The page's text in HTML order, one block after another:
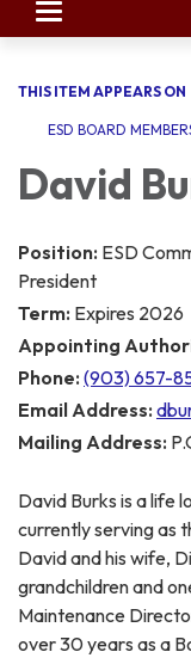
Toggle navigation
THIS ITEM APPEARS ON
ESD BOARD
David
Position: ESD
President
Term: Expires 2026
Appointing
Phone: (903) 657-
Email Address:
Mailing Address:
David Burks is a life
currently serving as
David and his wife,
grandchildren and
Maintenance
over 30 years as a